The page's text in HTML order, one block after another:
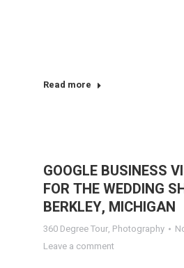
Read more
GOOGLE BUSINESS
FOR THE WEDDING
BERKLEY, MICHIGAN
360 Degree Tour, Photography
Leave a comment